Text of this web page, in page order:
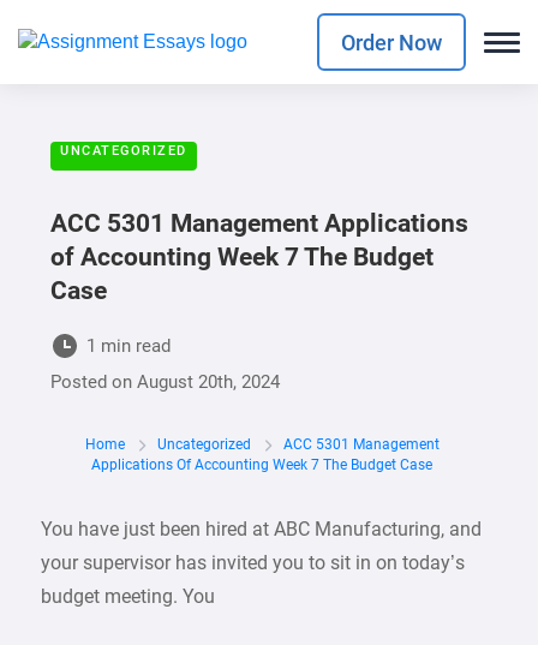
Order Now
UNCATEGORIZED
ACC 5301 Management Applications
of Accounting Week 7 The Budget
Case
1 min read
Posted onAugust 20th, 2024
Home Uncategorized
ACC 5301 Management
Applications Of Accounting Week 7 The Budget Case
You have just been hired at ABC Manufacturing, and
your supervisor has invited you to sit in on today’s
budget meeting. You